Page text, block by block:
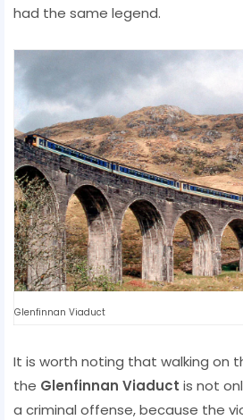
had the same legend.
Glenfinnan Viaduct
It is worth noting that walking on
the Glenfinnan Viaduct is not
a criminal offense, because the